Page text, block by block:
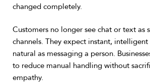
changed completely.
Customers no longer see chat or text as
channels. They expect instant,
natural as messaging a person.
to reduce manual handling without
empathy.